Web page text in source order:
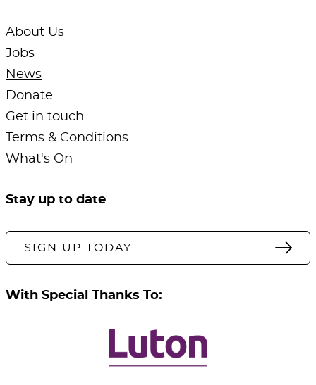
About Us
Jobs
News
Donate
Get in touch
Terms & Conditions
What's On
Stay up to date
SIGN UP TODAY
With Special Thanks To: